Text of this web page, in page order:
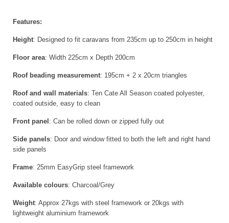
Features:
Height: Designed to fit caravans from 235cm up to 250cm in height
Floor area: Width 225cm x Depth 200cm
Roof beading measurement: 195cm + 2 x 20cm triangles
Roof and wall materials: Ten Cate All Season coated polyester,
coated outside, easy to clean
Front panel : Can be rolled down or zipped fully out
Side panels: Door and window fitted to both the left and right hand
side panels
Frame: 25mm EasyGrip steel framework
Available colours: Charcoal/Grey
Weight: Approx 27kgs with steel framework or 20kgs with
lightweight aluminium framework